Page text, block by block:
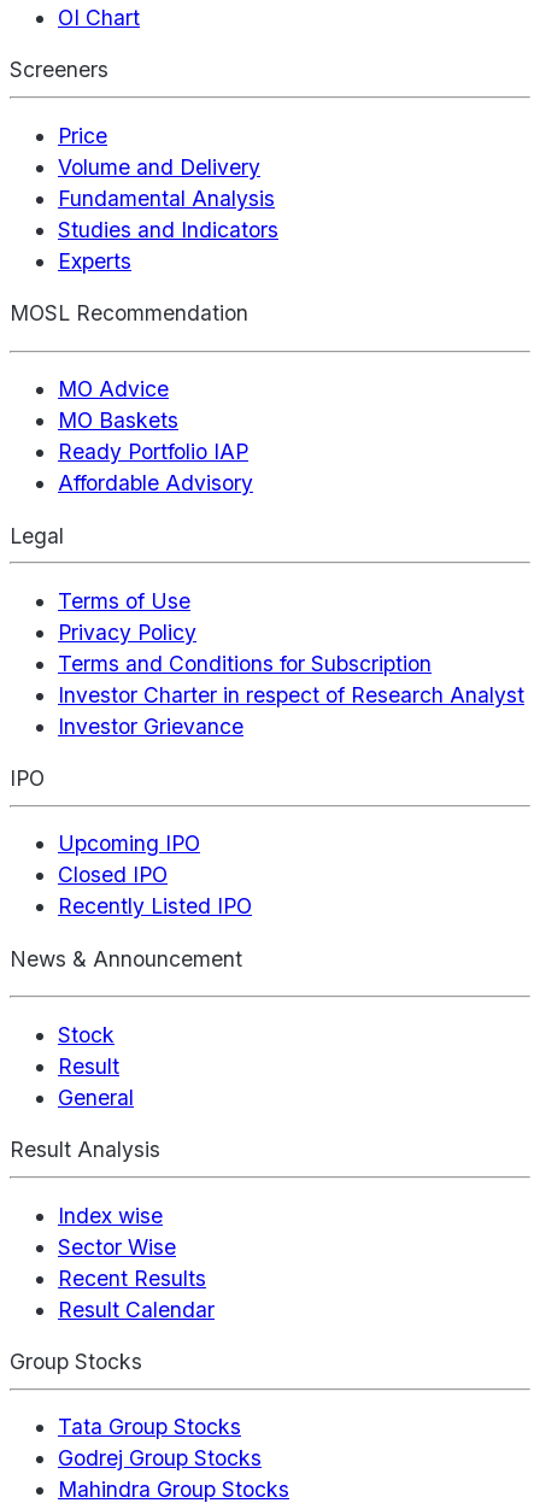
OI Chart
Screeners
Price
Volume and Delivery
Fundamental Analysis
Studies and Indicators
Experts
MOSL Recommendation
MO Advice
MO Baskets
Ready Portfolio IAP
Affordable Advisory
Legal
Terms of Use
Privacy Policy
Terms and Conditions for Subscription
Investor Charter in respect of Research Analyst
Investor Grievance
IPO
Upcoming IPO
Closed IPO
Recently Listed IPO
News & Announcement
Stock
Result
General
Result Analysis
Index wise
Sector Wise
Recent Results
Result Calendar
Group Stocks
Tata Group Stocks
Godrej Group Stocks
Mahindra Group Stocks